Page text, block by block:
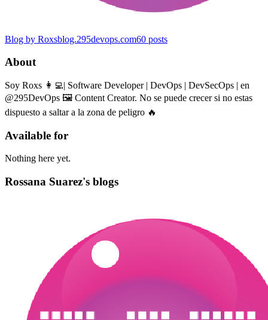
Blog by Roxsblog.295devops.com60 posts
About
Soy Roxs 👩‍💻| Software Developer | DevOps | DevSecOps | en
@295DevOps 🖼 Content Creator. No se puede crecer si no estas
dispuesto a saltar a la zona de peligro 🔥
Available for
Nothing here yet.
Rossana Suarez's blogs